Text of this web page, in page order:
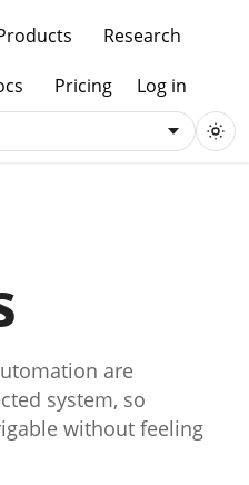
Research
Pricing Log in
are
system, so
without feeling